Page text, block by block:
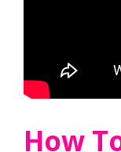
How